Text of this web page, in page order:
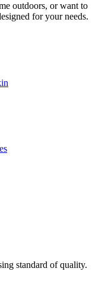
outdoors, or want to
for your needs.
standard of quality.